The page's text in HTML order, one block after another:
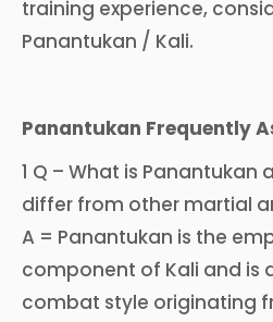
training experience,
Panantukan / Kali.
Panantukan Frequently
1 Q – What is Panantukan
differ from other martial
A = Panantukan is the
component of Kali and is
combat style originating